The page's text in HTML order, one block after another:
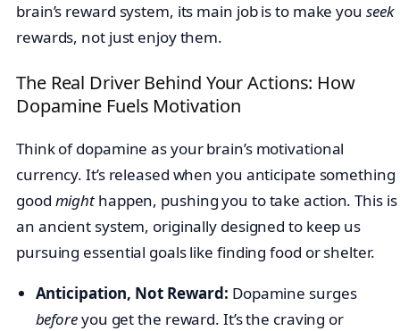
brain’s reward system, its main job is to make you seek
rewards, not just enjoy them.
The Real Driver Behind Your Actions: How
Dopamine Fuels Motivation
Think of dopamine as your brain’s motivational
currency. It’s released when you anticipate something
good might happen, pushing you to take action. This is
an ancient system, originally designed to keep us
pursuing essential goals like finding food or shelter.
Anticipation, Not Reward: Dopamine surges
beforeyou get the reward. It’s the craving or